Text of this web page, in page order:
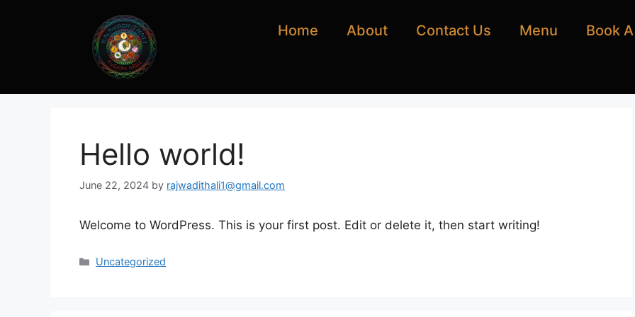
Home About Contact Us Menu Book
Hello world!
June 22, 2024 by rajwadithali1@gmail.com
Welcome to WordPress. This is your first post. Edit or delete it, then start writing!
Uncategorized